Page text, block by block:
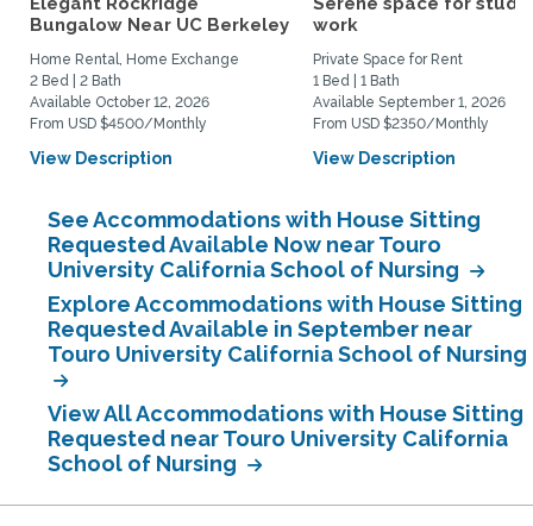
Bungalow Near UC Berkeley
Home Rental, Home Exchange
2 Bed | 2 Bath
Available October 12, 2026
From USD $4500/Monthly
View Description
work
Private Space for Rent
1 Bed | 1 Bath
Available September 1, 2026
From USD $2350/Monthly
View Description
See Accommodations with House Sitting
Requested Available Now near Touro
University California School of Nursing
Explore Accommodations with House Sitting
Requested Available in September near
Touro University California School of Nursing
View All Accommodations with House Sitting
Requested near Touro University California
School of Nursing